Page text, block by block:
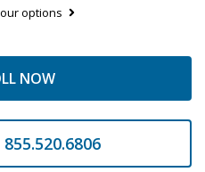
options
NOW